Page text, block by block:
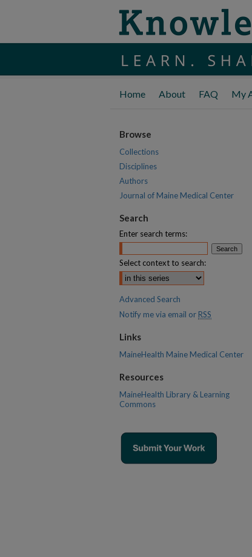
Home About FAQ My
Browse
Collections
Disciplines
Authors
Journal of Maine Medical Center
Search
Enter search terms:
Select context to search:
Advanced Search
Notify me via email or RSS
Links
MaineHealth Maine Medical Center
Resources
MaineHealth Library & Learning
Commons